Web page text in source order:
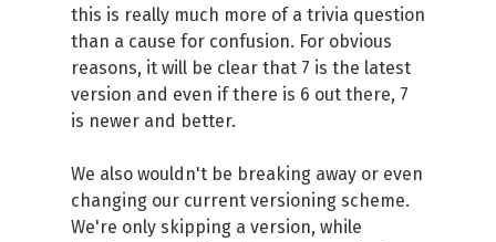
this is really much more of a trivia question
than a cause for confusion. For obvious
reasons, it will be clear that 7 is the latest
version and even if there is 6 out there, 7
is newer and better.
We also wouldn't be breaking away or even
changing our current versioning scheme.
We're only skipping a version, while